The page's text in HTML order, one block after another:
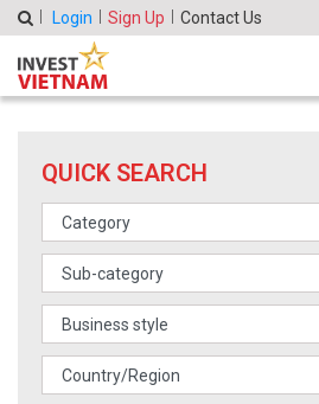
Login Sign Up Contact Us
QUICK SEARCH